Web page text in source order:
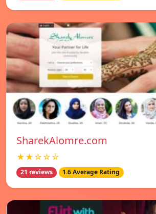
SharekAlomre.com
★★☆☆☆
21 reviews 1.6 Average Rating